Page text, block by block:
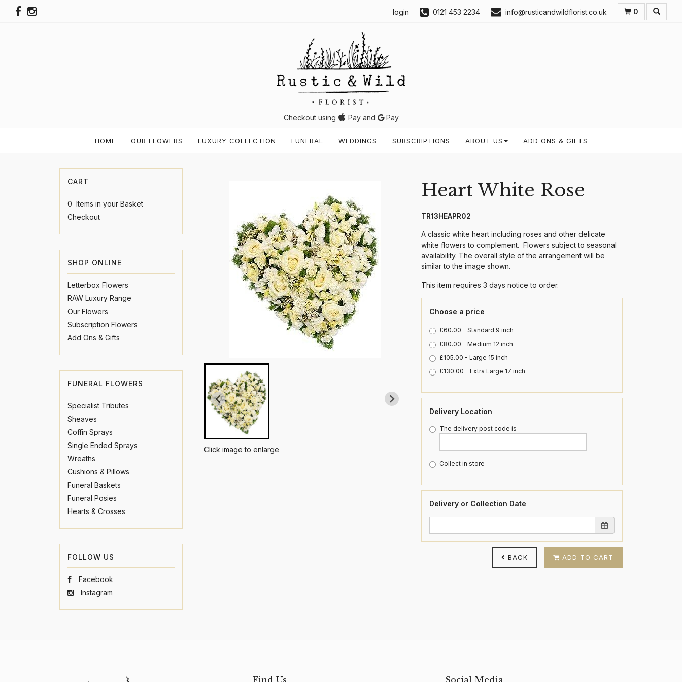
login 0121 453 2234 info@rusticandwildflorist.co.uk 0
Checkout using Pay and Pay
HOME OUR FLOWERS LUXURY COLLECTION FUNERAL WEDDINGS SUBSCRIPTIONS ABOUT US ADD ONS & GIFTS
0 Items in your Basket
Checkout
SHOP ONLINE
Letterbox Flowers
RAW Luxury Range
Our Flowers
Subscription Flowers
Add Ons & Gifts
FUNERAL FLOWERS
Specialist Tributes
Sheaves
Coffin Sprays
Single Ended Sprays
Wreaths
Cushions & Pillows
Funeral Baskets
Funeral Posies
Hearts & Crosses
FOLLOW US
Facebook
Instagram
Click image to enlarge
Heart White Rose
TR13HEAPR02
A classic white heart including roses and other delicate
white flowers to complement. Flowers subject to seasonal
availability. The overall style of the arrangement will be
similar to the image shown.
This item requires 3 days notice to order.
Choose a price
£60.00 - Standard 9 inch
£80.00 - Medium 12 inch
£105.00 - Large 15 inch
£130.00 - Extra Large 17 inch
Delivery Location
The delivery post code is
Collect in store
Delivery or Collection Date
BACK ADD TO CART